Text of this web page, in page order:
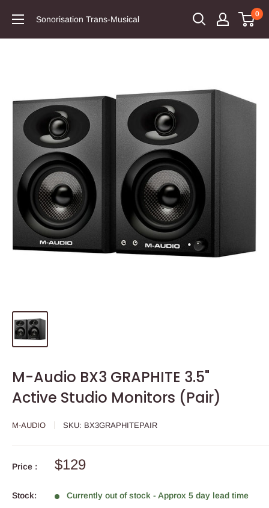
Sonorisation Trans-Musical
0
M-Audio BX3 GRAPHITE 3.5"
Active Studio Monitors (Pair)
M-AUDIO SKU: BX3GRAPHITEPAIR
Price : $129
Stock: Currently out of stock - Approx 5 day lead time